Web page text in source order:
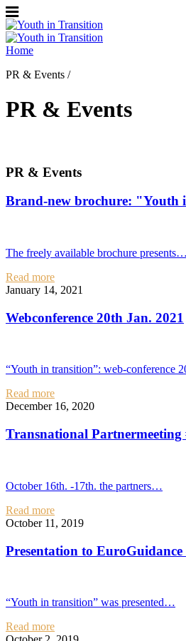
Home
PR & Events /
PR & Events
PR & Events
Brand-new brochure: "Youth
The freely available brochure presents…
Read more
January 14, 2021
Webconference 20th Jan. 2021
“Youth in transition”: web-conference
Read more
December 16, 2020
Transnational Partnermeeting
October 16th. -17th. the partners…
Read more
October 11, 2019
Presentation to
“Youth in transition” was presented…
Read more